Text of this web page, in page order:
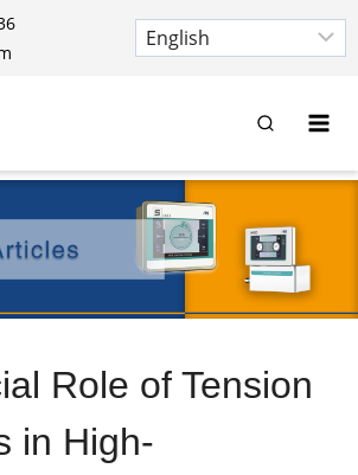
Role of Tension
in High-